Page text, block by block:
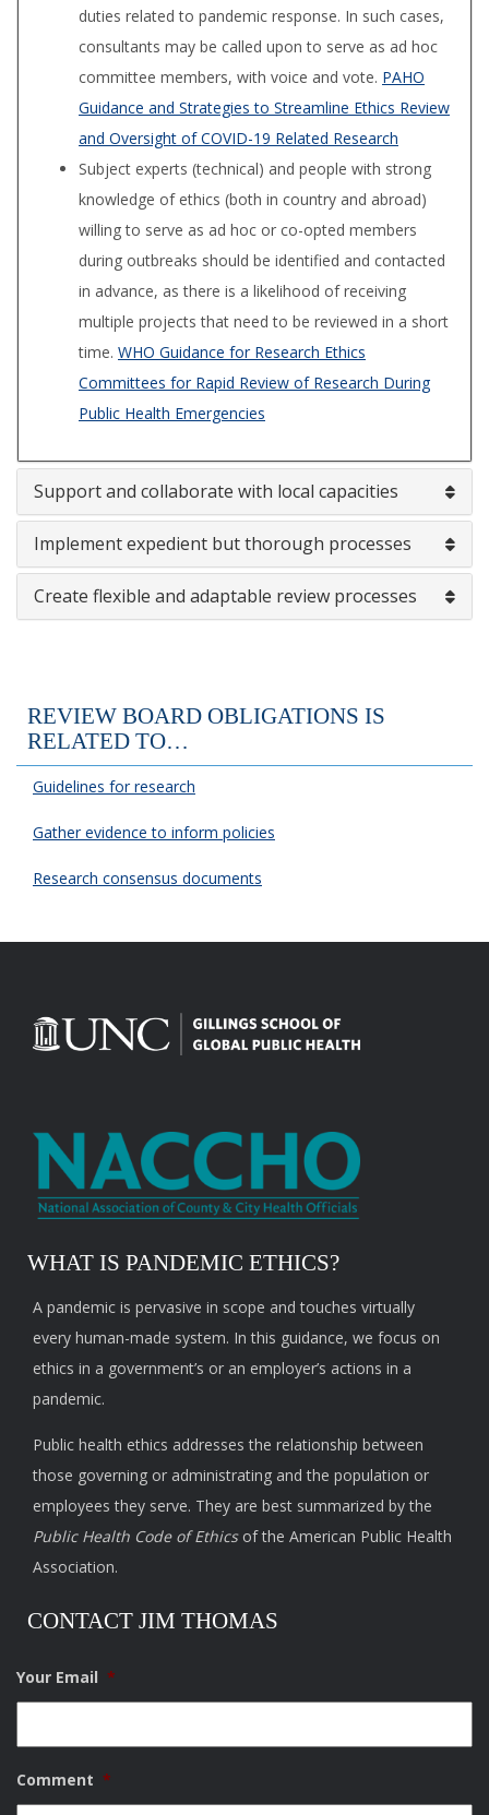
duties related to pandemic response. In such cases,
consultants may be called upon to serve as ad hoc
committee members, with voice and vote. PAHO
Guidance and Strategies to Streamline Ethics Review
and Oversight of COVID-19 Related Research
Subject experts (technical) and people with strong
knowledge of ethics (both in country and abroad)
willing to serve as ad hoc or co-opted members
during outbreaks should be identified and contacted
in advance, as there is a likelihood of receiving
multiple projects that need to be reviewed in a short
time. WHO Guidance for Research Ethics
Committees for Rapid Review of Research During
Public Health Emergencies
Support and collaborate with local capacities
Implement expedient but thorough processes
Create flexible and adaptable review processes
REVIEW BOARD OBLIGATIONS IS
RELATED TO…
Guidelines for research
Gather evidence to inform policies
Research consensus documents
WHAT IS PANDEMIC ETHICS?
A pandemic is pervasive in scope and touches virtually
every human-made system. In this guidance, we focus on
ethics in a government’s or an employer’s actions in a
pandemic.
Public health ethics addresses the relationship between
those governing or administrating and the population or
employees they serve. They are best summarized by the
Public Health Code of Ethicsof the American Public Health
Association.
CONTACT JIM THOMAS
Your Email *
Comment *